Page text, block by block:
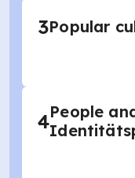
3Popular
4People